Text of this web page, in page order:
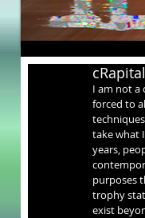
I am not a
forced to
take what
years,
purposes
trophy
exist